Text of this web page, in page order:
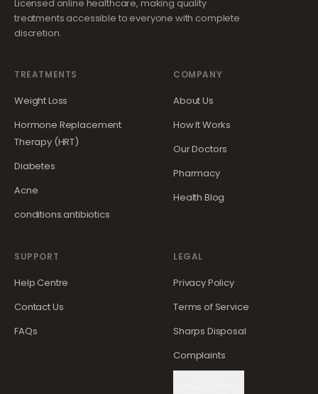
Licensed online healthcare, making quality
treatments accessible to everyone with complete
discretion.
TREATMENTS
Weight Loss
Hormone Replacement
Therapy (HRT)
Diabetes
Acne
conditions.antibiotics
COMPANY
About Us
How It Works
Our Doctors
Pharmacy
Health Blog
SUPPORT
Help Centre
Contact Us
FAQs
LEGAL
Privacy Policy
Terms of Service
Sharps Disposal
Complaints